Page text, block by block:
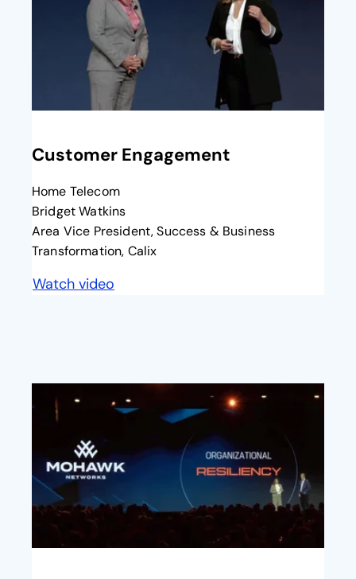
Customer Engagement
Home Telecom
Bridget Watkins
Area Vice President, Success & Business
Transformation, Calix
Watch video
opens in a new tab